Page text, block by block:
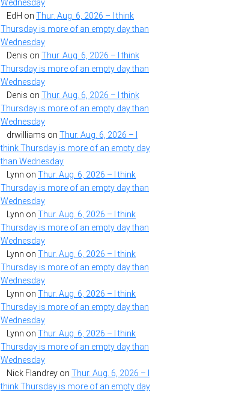
Wednesday
EdH on Thur. Aug. 6, 2026 – I think
Thursday is more of an empty day than
Wednesday
Denis on Thur. Aug. 6, 2026 – I think
Thursday is more of an empty day than
Wednesday
Denis on Thur. Aug. 6, 2026 – I think
Thursday is more of an empty day than
Wednesday
drwilliams on Thur. Aug. 6, 2026 – I
think Thursday is more of an empty day
than Wednesday
Lynn on Thur. Aug. 6, 2026 – I think
Thursday is more of an empty day than
Wednesday
Lynn on Thur. Aug. 6, 2026 – I think
Thursday is more of an empty day than
Wednesday
Lynn on Thur. Aug. 6, 2026 – I think
Thursday is more of an empty day than
Wednesday
Lynn on Thur. Aug. 6, 2026 – I think
Thursday is more of an empty day than
Wednesday
Lynn on Thur. Aug. 6, 2026 – I think
Thursday is more of an empty day than
Wednesday
Nick Flandrey on Thur. Aug. 6, 2026 – I
think Thursday is more of an empty day